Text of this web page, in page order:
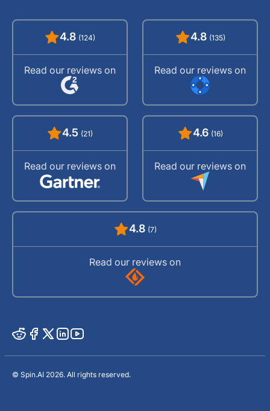
4.8 (124)
Read our reviews on
4.8 (135)
Read our reviews on
4.5 (21)
Read our reviews on
4.6 (16)
Read our reviews on
4.8 (7)
Read our reviews on
© Spin.AI 2026. All rights reserved.